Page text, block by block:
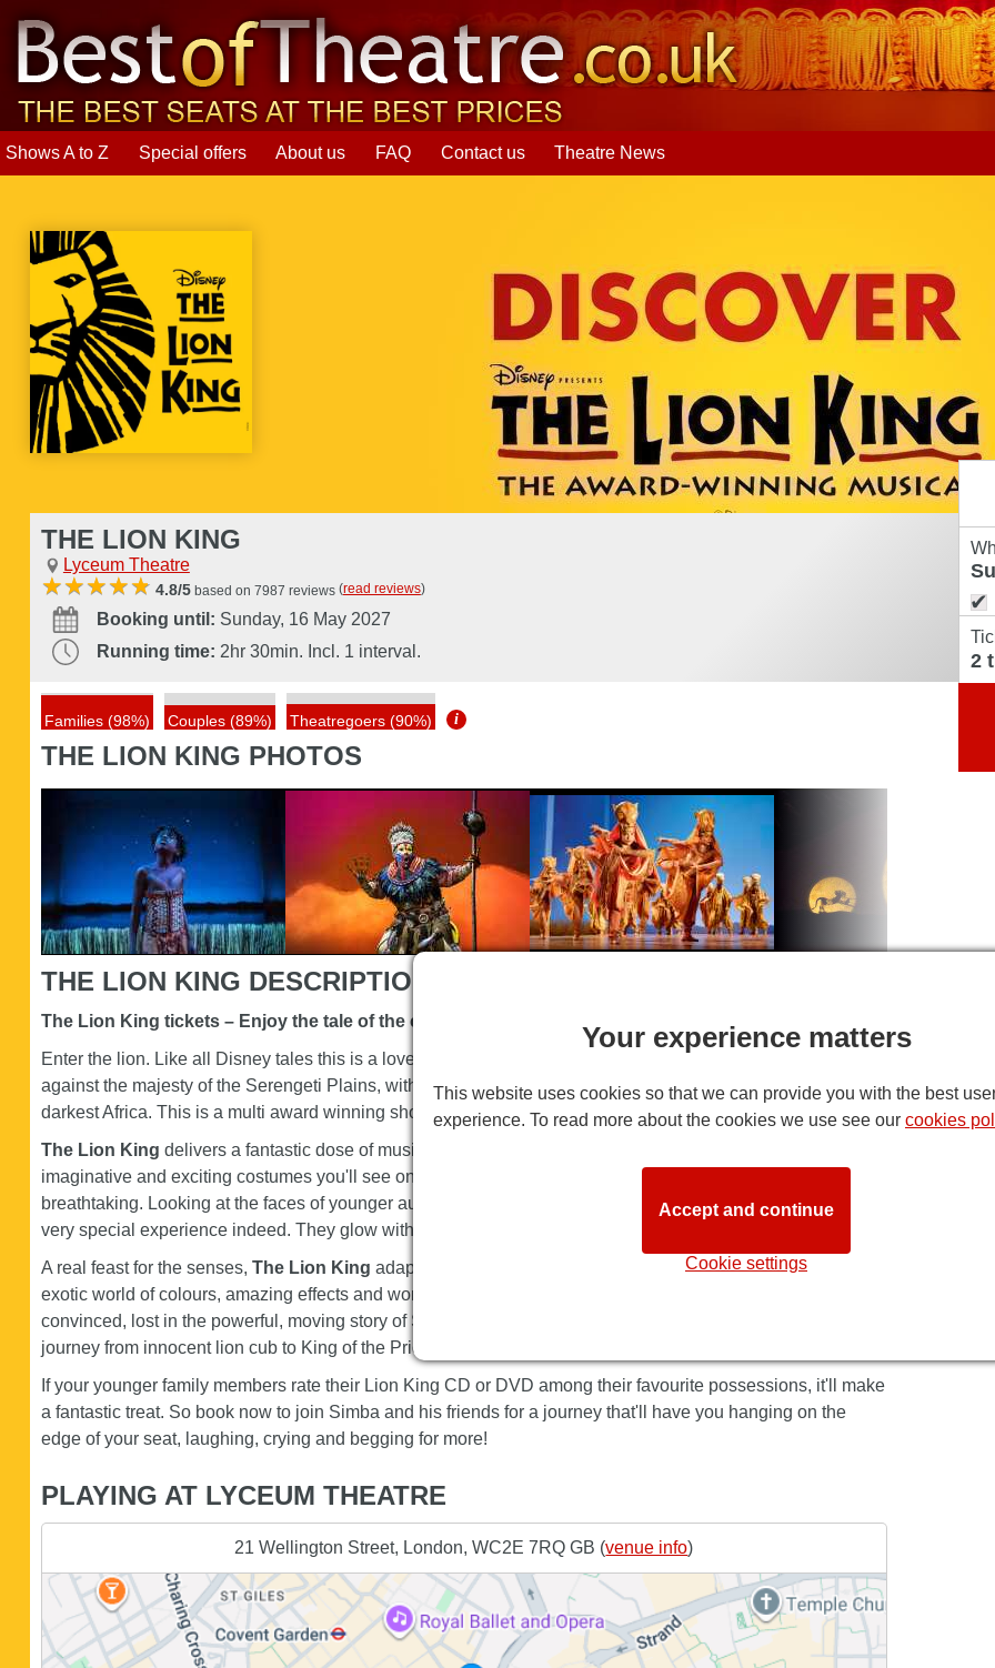
Shows A to Z Special offers About us FAQ Contact us Theatre News
THE LION KING
Lyceum Theatre
4.8/5 based on 7987 reviews (read reviews)
Booking until: Sunday, 16 May 2027
Running time: 2hr 30min. Incl. 1 interval.
Families (98%) Couples (89%) Theatregoers (90%) i
THE LION KING PHOTOS
THE LION KING DESCRIPTION
The Lion King tickets – Enjoy the tale of the century at London's Lyceum theatre!
Enter the lion. Like all Disney tales this is a lovely story, appealing to children and adults alike. It's set
against the majesty of the Serengeti Plains, with a score that reflects the evocative rhythms of deepest,
darkest Africa. This is a multi award winning show so expect superb choreography and faultless acting.
The Lion King delivers a fantastic dose of musical theatre excellence, supported buy some of the most
imaginative and exciting costumes you'll see on the West End stage. Or indeed any stage. And the sets are
breathtaking. Looking at the faces of younger audience members as they leave the theatre, you can tell it's a
very special experience indeed. They glow with it!
A real feast for the senses, The Lion King adapts Disney's much-loved film, taking audiences to a dazzling,
exotic world of colours, amazing effects and wonderful music. There's puppetry so real you'll be completely
convinced, lost in the powerful, moving story of Simba, which unfolds to reveal an epic adventure - his
journey from innocent lion cub to King of the Pride.
If your younger family members rate their Lion King CD or DVD among their favourite possessions, it'll make
a fantastic treat. So book now to join Simba and his friends for a journey that'll have you hanging on the
edge of your seat, laughing, crying and begging for more!
PLAYING AT LYCEUM THEATRE
21 Wellington Street, London, WC2E 7RQ GB (venue info)
Your experience matters
This website uses cookies so that we can provide you with the best
experience. To read more about the cookies we use see our cookies
Cookie settings
Accept and continue